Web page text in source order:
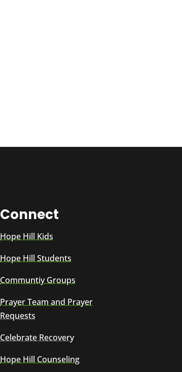
Connect
Hope Hill Kids
Hope Hill Students
Communtiy Groups
Prayer Team and Prayer
Requests
Celebrate Recovery
Hope Hill Counseling